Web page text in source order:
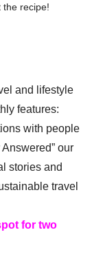
the recipe!
and lifestyle
features:
with people
our
stories and
travel
for two